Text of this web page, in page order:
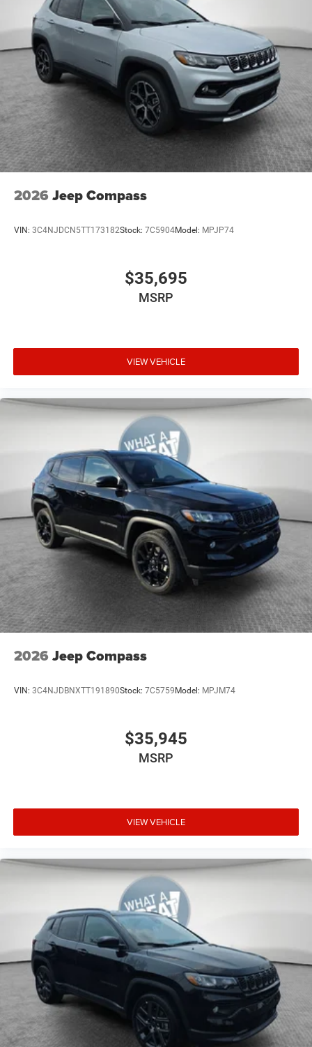
2026 Jeep Compass
VIN: 3C4NJDCN5TT173182Stock: 7C5904Model: MPJP74
$35,695
MSRP
VIEW VEHICLE
2026 Jeep Compass
VIN: 3C4NJDBNXTT191890Stock: 7C5759Model: MPJM74
$35,945
MSRP
VIEW VEHICLE